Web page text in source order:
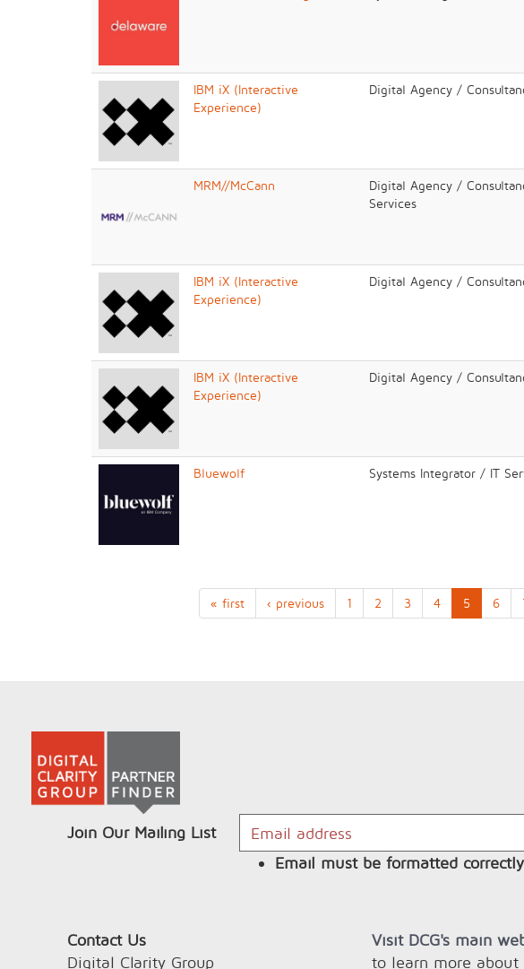
IBM iX (Interactive
Experience)
Digital Agency /
MRM//McCann
Digital Agency /
Services
IBM iX (Interactive
Experience)
Digital Agency /
IBM iX (Interactive
Experience)
Digital Agency /
Bluewolf Systems Integrator / IT
« first ‹ previous 1 2 3 4 5 6
Join Our Mailing List
Email must be formatted
Contact Us
Digital Clarity Group
Visit DCG's main
to learn more about